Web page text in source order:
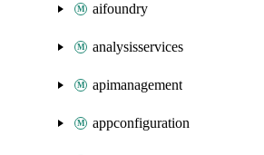
aifoundry
analysisservices
apimanagement
appconfiguration